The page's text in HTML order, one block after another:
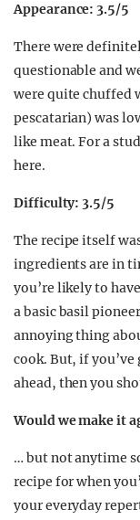
Appearance: 3.5/5
There were
questionable and
were quite chuffed
pescatarian) was
like meat. For a
here.
Difficulty: 3.5/5
The recipe itself
ingredients are in
you’re likely to
a basic basil
annoying thing
cook. But, if
ahead, then you
Would we make it
… but not anytime
recipe for when
your everyday